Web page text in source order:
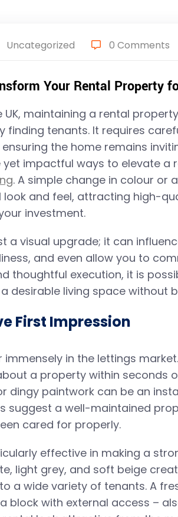
Uncategorized 0 Comments
Your Rental Property
maintaining a rental
finding tenants. It requires
the home remains
impactful ways to elevate a
. A simple change in colour or
look and feel, attracting high-
investment.
a visual upgrade; it can
and even allow you to
thoughtful execution, it is
desirable living space without
First Impression
in the lettings
a property within seconds
dingy paintwork can be an
suggest a well-maintained
cared for properly.
effective in making a
light grey, and soft beige
a wide variety of tenants. A
block with external access –